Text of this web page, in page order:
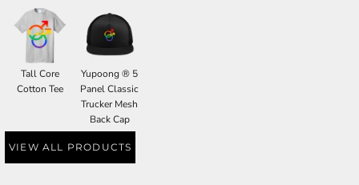
Tall Core
Cotton Tee
Yupoong ® 5
Panel Classic
Trucker Mesh
Back Cap
VIEW ALL PRODUCTS